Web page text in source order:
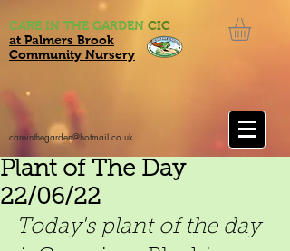
CARE IN THE GARDEN CIC
at Palmers Brook
Community Nursery
careinthegarden@hotmail.co.uk
Plant of The Day
22/06/22
Today's plant of the day